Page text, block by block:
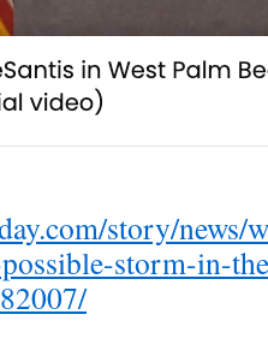
story/news/
storm-in-